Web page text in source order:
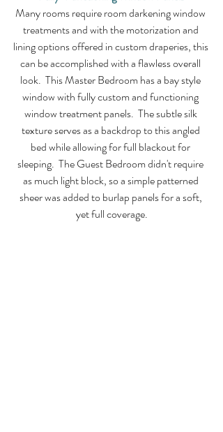
Many rooms require room darkening window
treatments and with the motorization and
lining options offered in custom draperies, this
can be accomplished with a flawless overall
look.  This Master Bedroom has a bay style
window with fully custom and functioning
window treatment panels.  The subtle silk
texture serves as a backdrop to this angled
bed while allowing for full blackout for
sleeping.  The Guest Bedroom didn't require
as much light block, so a simple patterned
sheer was added to burlap panels for a soft,
yet full coverage.